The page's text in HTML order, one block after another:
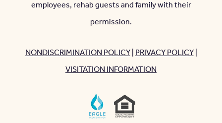
employees, rehab guests and family with their
permission.
NONDISCRIMINATION POLICY|PRIVACY POLICY|
VISITATION INFORMATION